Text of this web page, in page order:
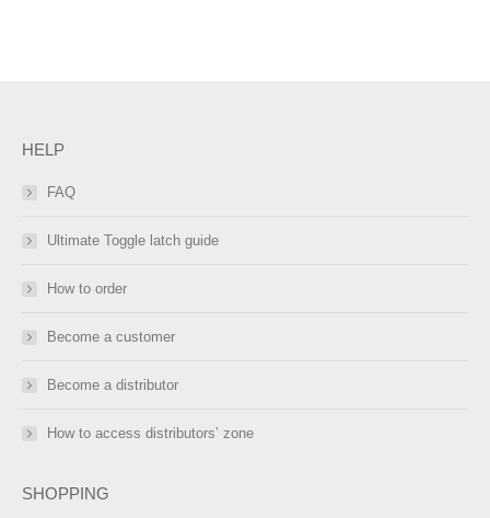
HELP
FAQ
Ultimate Toggle latch guide
How to order
Become a customer
Become a distributor
How to access distributors’ zone
SHOPPING